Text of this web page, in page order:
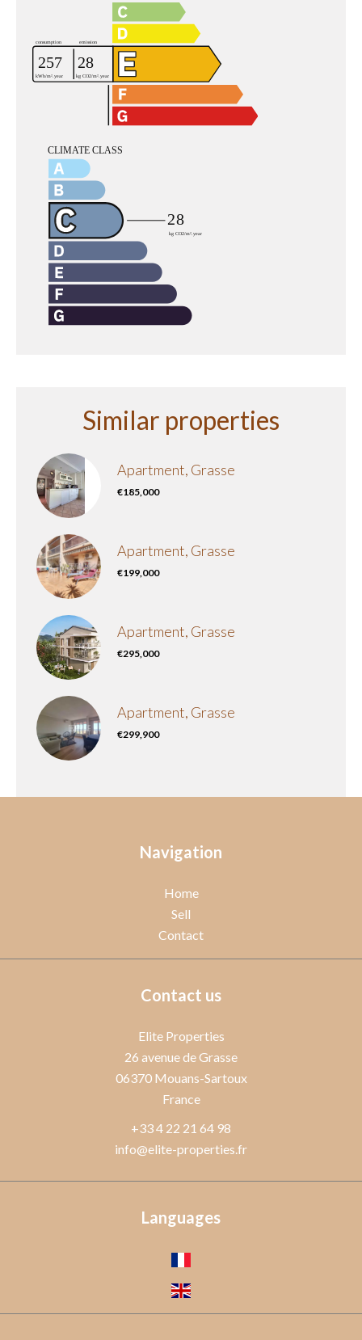
Similar properties
Apartment, Grasse
€185,000
Apartment, Grasse
€199,000
Apartment, Grasse
€295,000
Apartment, Grasse
€299,900
Navigation
Home
Sell
Contact
Contact us
Elite Properties
26 avenue de Grasse
06370Mouans-Sartoux
France
+33 4 22 21 64 98
info@elite-properties.fr
Languages